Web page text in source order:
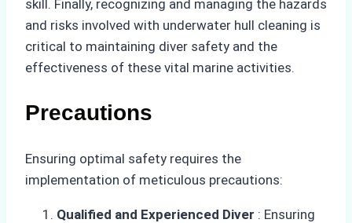
skill. Finally, recognizing and managing the hazards
and risks involved with underwater hull cleaning is
critical to maintaining diver safety and the
effectiveness of these vital marine activities.
Precautions
Ensuring optimal safety requires the
implementation of meticulous precautions:
Qualified and Experienced Diver : Ensuring